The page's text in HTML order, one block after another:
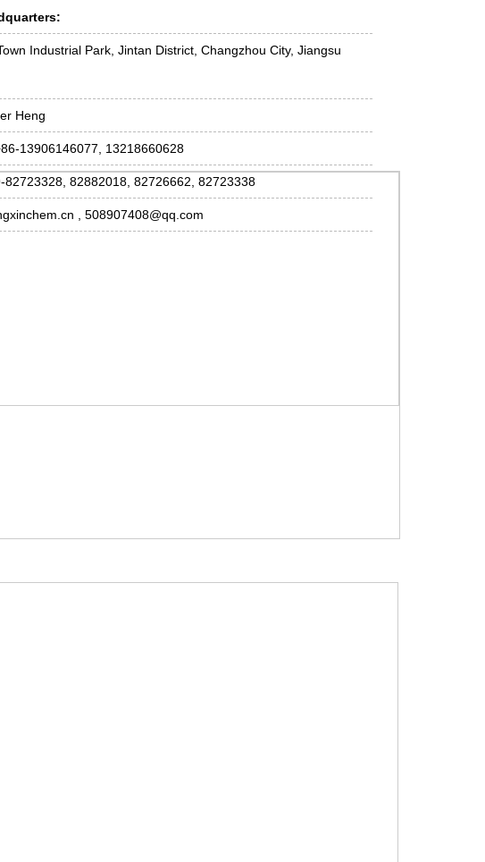
Industrial Park, Jintan District, Changzhou City, Jiangsu
Heng
13906146077, 13218660628
82723328, 82882018, 82726662, 82723338
, 508907408@qq.com